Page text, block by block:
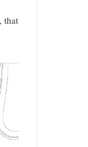
that